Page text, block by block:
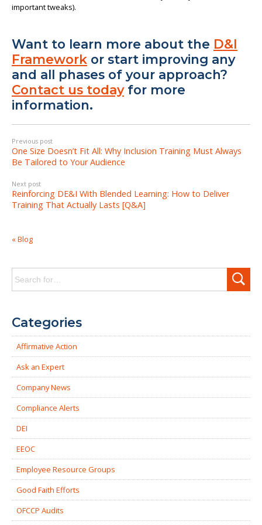
important tweaks).
Want to learn more about the D&I
Framework or start improving any
and all phases of your approach?
Contact us todayfor more
information.
Previous post
One Size Doesn’t Fit All: Why Inclusion Training Must Always
Be Tailored to Your Audience
Next post
Reinforcing DE&I With Blended Learning: How to Deliver
Training That Actually Lasts [Q&A]
« Blog
for:
Categories
Affirmative Action
Ask an Expert
Company News
Compliance Alerts
DEI
EEOC
Employee Resource Groups
Good Faith Efforts
OFCCP Audits